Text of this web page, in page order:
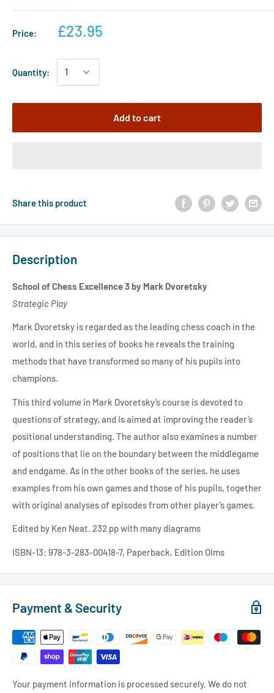
Price: £23.95
Quantity:
Add to cart
Share this product
Description
School of Chess Excellence 3 by Mark Dvoretsky
Strategic Play
Mark Dvoretsky is regarded as the leading chess coach in the
world, and in this series of books he reveals the training
methods that have transformed so many of his pupils into
champions.
This third volume in Mark Dvoretsky’s course is devoted to
questions of strategy, and is aimed at improving the reader’s
positional understanding. The author also examines a number
of positions that lie on the boundary between the middlegame
and endgame. As in the other books of the series, he uses
examples from his own games and those of his pupils, together
with original analyses of episodes from other player’s games.
Edited by Ken Neat. 232 pp with many diagrams
ISBN-13: 978-3-283-00418-7, Paperback, Edition Olms
Payment & Security
Your payment information is processed securely. We do not